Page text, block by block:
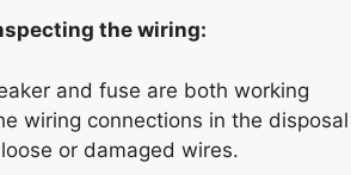
the wiring:
and fuse are both working
wiring connections in the disposal
or damaged wires.